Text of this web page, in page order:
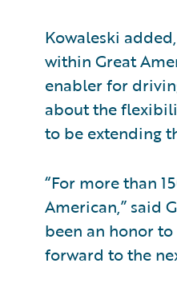
Kowaleski
within Great
enabler for
about the
to be extending
“For more than
American,” said
been an honor
forward to the